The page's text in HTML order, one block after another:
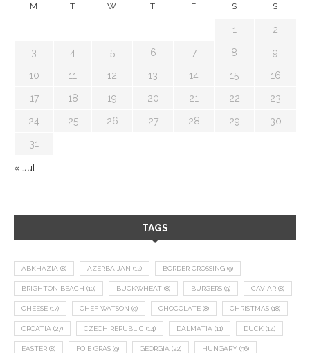
M T W T F S S
1 2
3 4 5 6 7 8 9
10 11 12 13 14 15 16
17 18 19 20 21 22 23
24 25 26 27 28 29 30
31
« Jul
TAGS
ABKHAZIA (8) AZERBAIJAN (12) BORDER CROSSING (9)
BRIGHTON BEACH (10) BUCKWHEAT (8) BURGERS (9) CAVIAR (8)
CHEESE (17) CHEF WATSON (9) CHOCOLATE (8) CHRISTMAS (18)
CROATIA (27) CZECH REPUBLIC (14) DALMATIA (11) DUCK (14)
EASTER (8) FOIE GRAS (9) GEORGIA (22) HUNGARY (36)